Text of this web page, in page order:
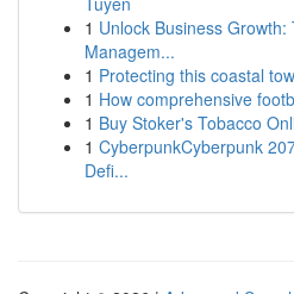
1 Unlock Business
Managem...
1 Protecting this coastal
1 How comprehensive
1 Buy Stoker's Tobacco
1 CyberpunkCyberpunk
Defi...